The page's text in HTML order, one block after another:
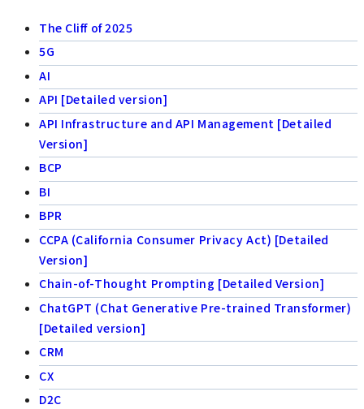
The Cliff of 2025
5G
AI
API [Detailed version]
API Infrastructure and API Management [Detailed
Version]
BCP
BI
BPR
CCPA (California Consumer Privacy Act) [Detailed
Version]
Chain-of-Thought Prompting [Detailed Version]
ChatGPT (Chat Generative Pre-trained Transformer)
[Detailed version]
CRM
CX
D2C